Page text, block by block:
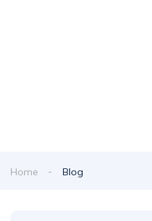
Home Blog